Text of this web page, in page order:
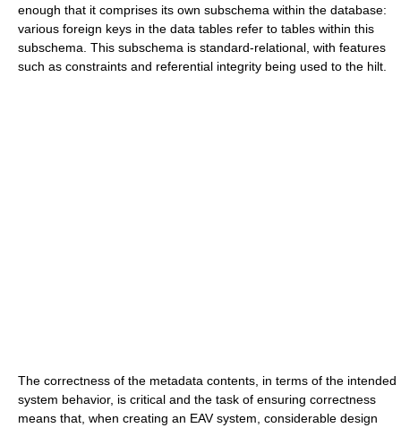
enough that it comprises its own subschema within the database:
various foreign keys in the data tables refer to tables within this
subschema. This subschema is standard-relational, with features
such as constraints and referential integrity being used to the hilt.
The correctness of the metadata contents, in terms of the intended
system behavior, is critical and the task of ensuring correctness
means that, when creating an EAV system, considerable design